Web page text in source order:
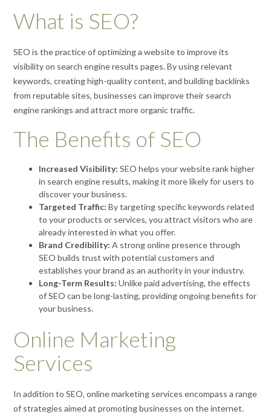
What is SEO?
SEO is the practice of optimizing a website to improve its
visibility on search engine results pages. By using relevant
keywords, creating high-quality content, and building backlinks
from reputable sites, businesses can improve their search
engine rankings and attract more organic traffic.
The Benefits of SEO
Increased Visibility: SEO helps your website rank higher
in search engine results, making it more likely for users to
discover your business.
Targeted Traffic: By targeting specific keywords related
to your products or services, you attract visitors who are
already interested in what you offer.
Brand Credibility: A strong online presence through
SEO builds trust with potential customers and
establishes your brand as an authority in your industry.
Long-Term Results: Unlike paid advertising, the effects
of SEO can be long-lasting, providing ongoing benefits for
your business.
Online Marketing
Services
In addition to SEO, online marketing services encompass a range
of strategies aimed at promoting businesses on the internet.